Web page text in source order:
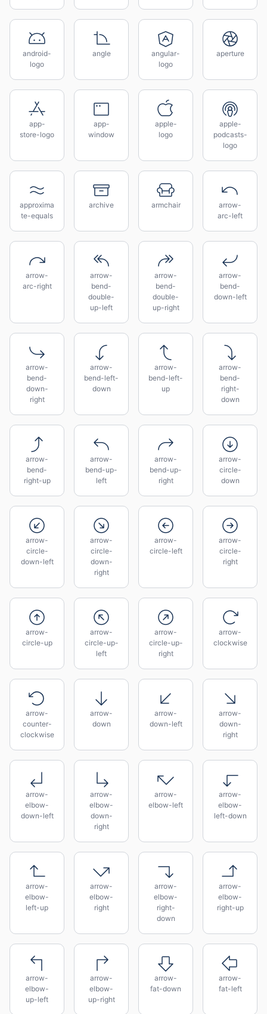
android-
logo
angle
angular-
logo
aperture
app-
store-logo
app-
window
apple-
logo
apple-
podcasts-
logo
approxima
te-equals
archive armchair
arrow-
arc-left
arrow-
arc-right
arrow-
bend-
double-
up-left
arrow-
bend-
double-
up-right
arrow-
bend-
down-left
arrow-
bend-
down-
right
arrow-
bend-left-
down
arrow-
bend-left-
up
arrow-
bend-
right-
down
arrow-
bend-
right-up
arrow-
bend-up-
left
arrow-
bend-up-
right
arrow-
circle-
down
arrow-
circle-
down-left
arrow-
circle-
down-
right
arrow-
circle-left
arrow-
circle-
right
arrow-
circle-up
arrow-
circle-up-
left
arrow-
circle-up-
right
arrow-
clockwise
arrow-
counter-
clockwise
arrow-
down
arrow-
down-left
arrow-
down-
right
arrow-
elbow-
down-left
arrow-
elbow-
down-
right
arrow-
elbow-left
arrow-
elbow-
left-down
arrow-
elbow-
left-up
arrow-
elbow-
right
arrow-
elbow-
right-
down
arrow-
elbow-
right-up
arrow-
elbow-
up-left
arrow-
elbow-
up-right
arrow-
fat-down
arrow-
fat-left